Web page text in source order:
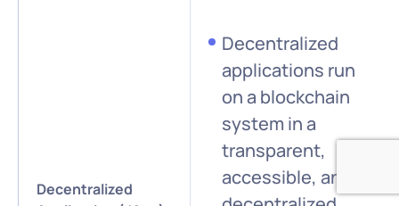
Decentralized
Decentralized
applications run
on a blockchain
system in a
transparent,
accessible, and